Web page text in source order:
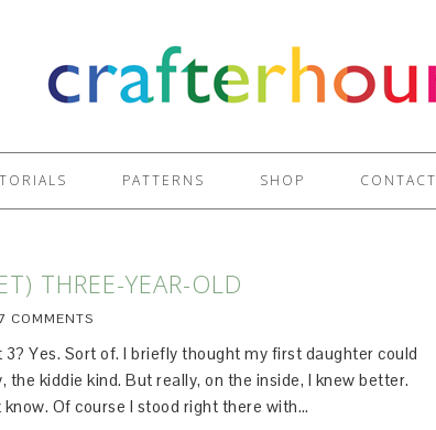
PATTERNS SHOP CONTACT
THREE-YEAR-OLD
7 COMMENTS
Yes. Sort of. I briefly thought my first daughter could
the kiddie kind. But really, on the inside, I knew better.
know. Of course I stood right there with…